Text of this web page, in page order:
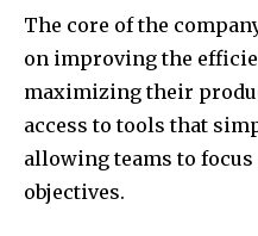
The core of the
on improving the
maximizing their
access to tools that
allowing teams to
objectives.